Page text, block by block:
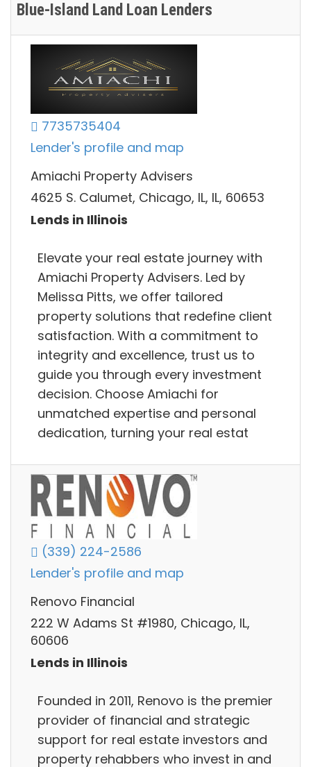
Blue-Island Land Loan Lenders
7735735404
Lender's profile and map
Amiachi Property Advisers
4625 S. Calumet, Chicago, IL, IL, 60653
Lends in Illinois
Elevate your real estate journey with
Amiachi Property Advisers. Led by
Melissa Pitts, we offer tailored
property solutions that redefine client
satisfaction. With a commitment to
integrity and excellence, trust us to
guide you through every investment
decision. Choose Amiachi for
unmatched expertise and personal
dedication, turning your real estat
(339) 224-2586
Lender's profile and map
Renovo Financial
222 W Adams St #1980, Chicago, IL,
60606
Lends in Illinois
Founded in 2011, Renovo is the premier
provider of financial and strategic
support for real estate investors and
property rehabbers who invest in and